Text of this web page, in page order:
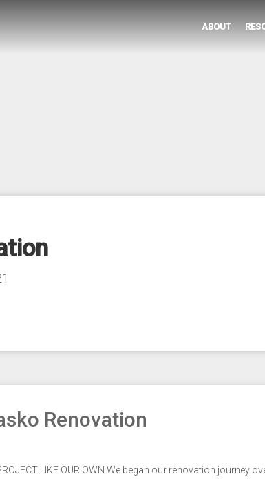
ABOUT
Renovation
LIKE OUR OWN We began our renovation journey